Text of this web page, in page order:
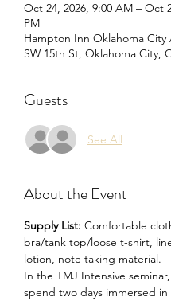
Oct 24, 2026, 9:00 AM – Oct
PM
Hampton Inn Oklahoma City
SW 15th St, Oklahoma City,
Guests
See All
About the Event
Supply List: Comfortable
bra/tank top/loose t-shirt,
lotion, note taking material.
In the TMJ Intensive
spend two days immersed